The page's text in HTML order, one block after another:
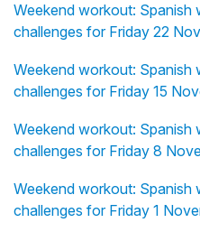
Weekend workout: Spanish
challenges for Friday 22
Weekend workout: Spanish
challenges for Friday 15
Weekend workout: Spanish
challenges for Friday 8
Weekend workout: Spanish
challenges for Friday 1